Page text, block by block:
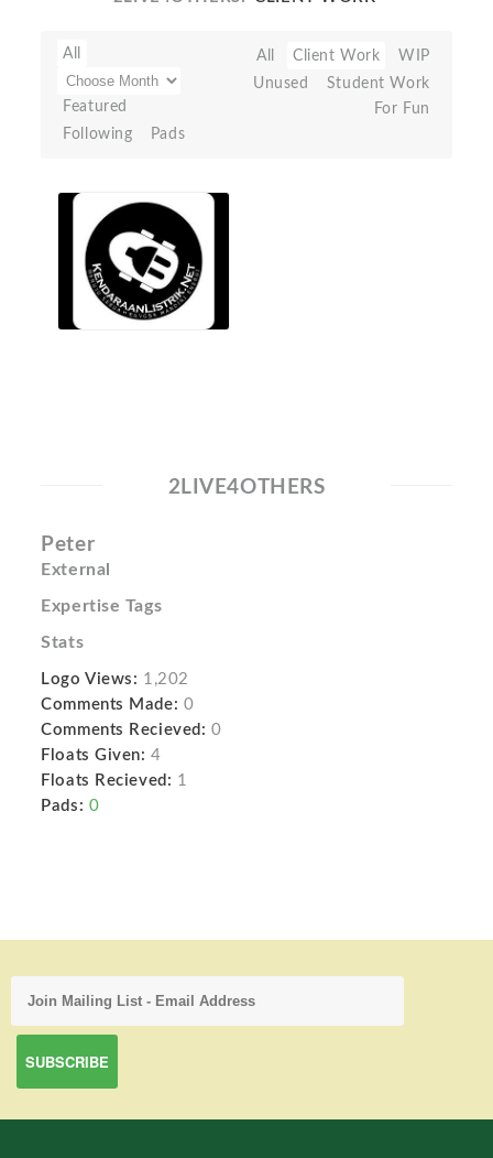
All
Featured
Following
Pads
All Client Work
WIP
Unused
Student Work
For Fun
2LIVE4OTHERS
Peter
External
Expertise Tags
Stats
Logo Views: 1,202
Comments Made: 0
Comments Recieved: 0
Floats Given: 4
Floats Recieved: 1
Pads: 0